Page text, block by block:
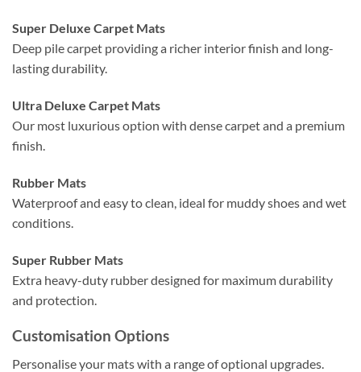
Super Deluxe Carpet Mats
Deep pile carpet providing a richer interior finish and long-
lasting durability.
Ultra Deluxe Carpet Mats
Our most luxurious option with dense carpet and a premium
finish.
Rubber Mats
Waterproof and easy to clean, ideal for muddy shoes and wet
conditions.
Super Rubber Mats
Extra heavy-duty rubber designed for maximum durability
and protection.
Customisation Options
Personalise your mats with a range of optional upgrades.